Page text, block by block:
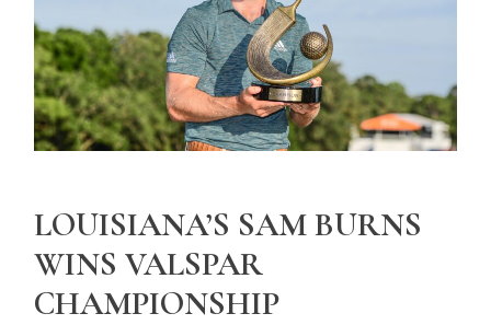
LOUISIANA’S SAM BURNS
WINS VALSPAR
CHAMPIONSHIP